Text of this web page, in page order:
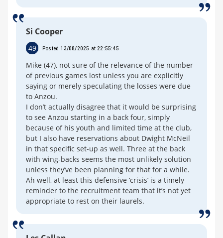
Si Cooper
49 Posted 13/08/2025 at 22:55:45
Mike (47), not sure of the relevance of the number
of previous games lost unless you are explicitly
saying or merely speculating the losses were due
to Anzou.
I don’t actually disagree that it would be surprising
to see Anzou starting in a back four, simply
because of his youth and limited time at the club,
but I also have reservations about Dwight McNeil
in that specific set-up as well. Three at the back
with wing-backs seems the most unlikely solution
unless they’ve been planning for that for a while.
Ah well, at least this defensive ‘crisis’ is a timely
reminder to the recruitment team that it’s not yet
appropriate to rest on their laurels.